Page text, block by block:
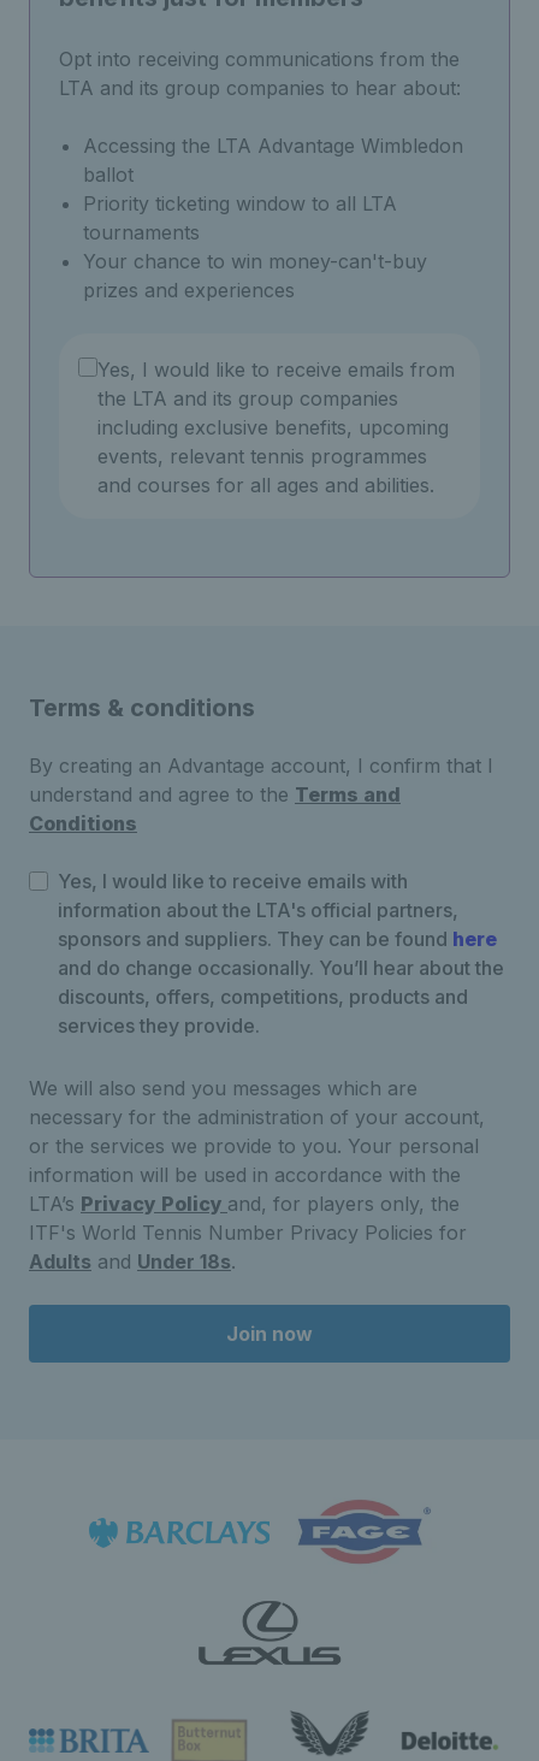
Opt into receiving communications from the
LTA and its group companies to hear about:
Accessing the LTA Advantage Wimbledon
ballot
Priority ticketing window to all LTA
tournaments
Your chance to win money-can't-buy
prizes and experiences
Yes, I would like to receive emails from
the LTA and its group companies
including exclusive benefits, upcoming
events, relevant tennis programmes
and courses for all ages and abilities.
Terms & conditions
By creating an Advantage account, I confirm that I
understand and agree to the Terms and
Conditions
Yes, I would like to receive emails with
information about the LTA's official partners,
sponsors and suppliers. They can be found here
and do change occasionally. You’ll hear about the
discounts, offers, competitions, products and
services they provide.
We will also send you messages which are
necessary for the administration of your account,
or the services we provide to you. Your personal
information will be used in accordance with the
LTA’s Privacy Policy and, for players only, the
ITF's World Tennis Number Privacy Policies for
Adults and Under 18s.
Join now